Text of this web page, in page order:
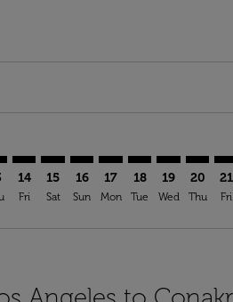
14
Fri
15
Sat
16
Sun
17
Mon
18
Tue
19
Wed
20
Thu
21
Fri